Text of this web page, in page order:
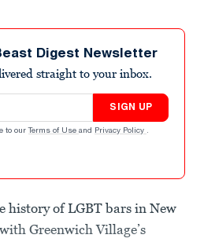
Digest Newsletter
straight to your inbox.
SIGN UP
to our Terms of Use and Privacy Policy .
history of LGBT bars in New
Greenwich Village’s